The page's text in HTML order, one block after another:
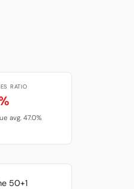
RATIO
avg. 47.0%
50+1